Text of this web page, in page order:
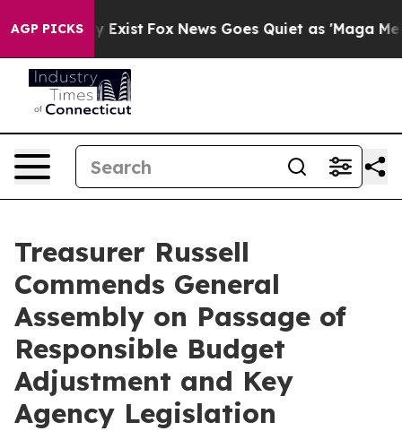
AGP PICKS
They Exist Fox News Goes Quiet as 'Maga
Treasurer Russell
Commends General
Assembly on Passage of
Responsible Budget
Adjustment and Key
Agency Legislation